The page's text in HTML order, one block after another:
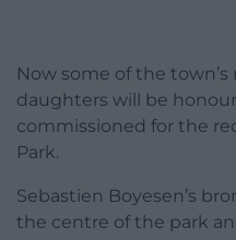
Now some of the
daughters will be
commissioned for the
Park.
Sebastien Boyesen’s
the centre of the park